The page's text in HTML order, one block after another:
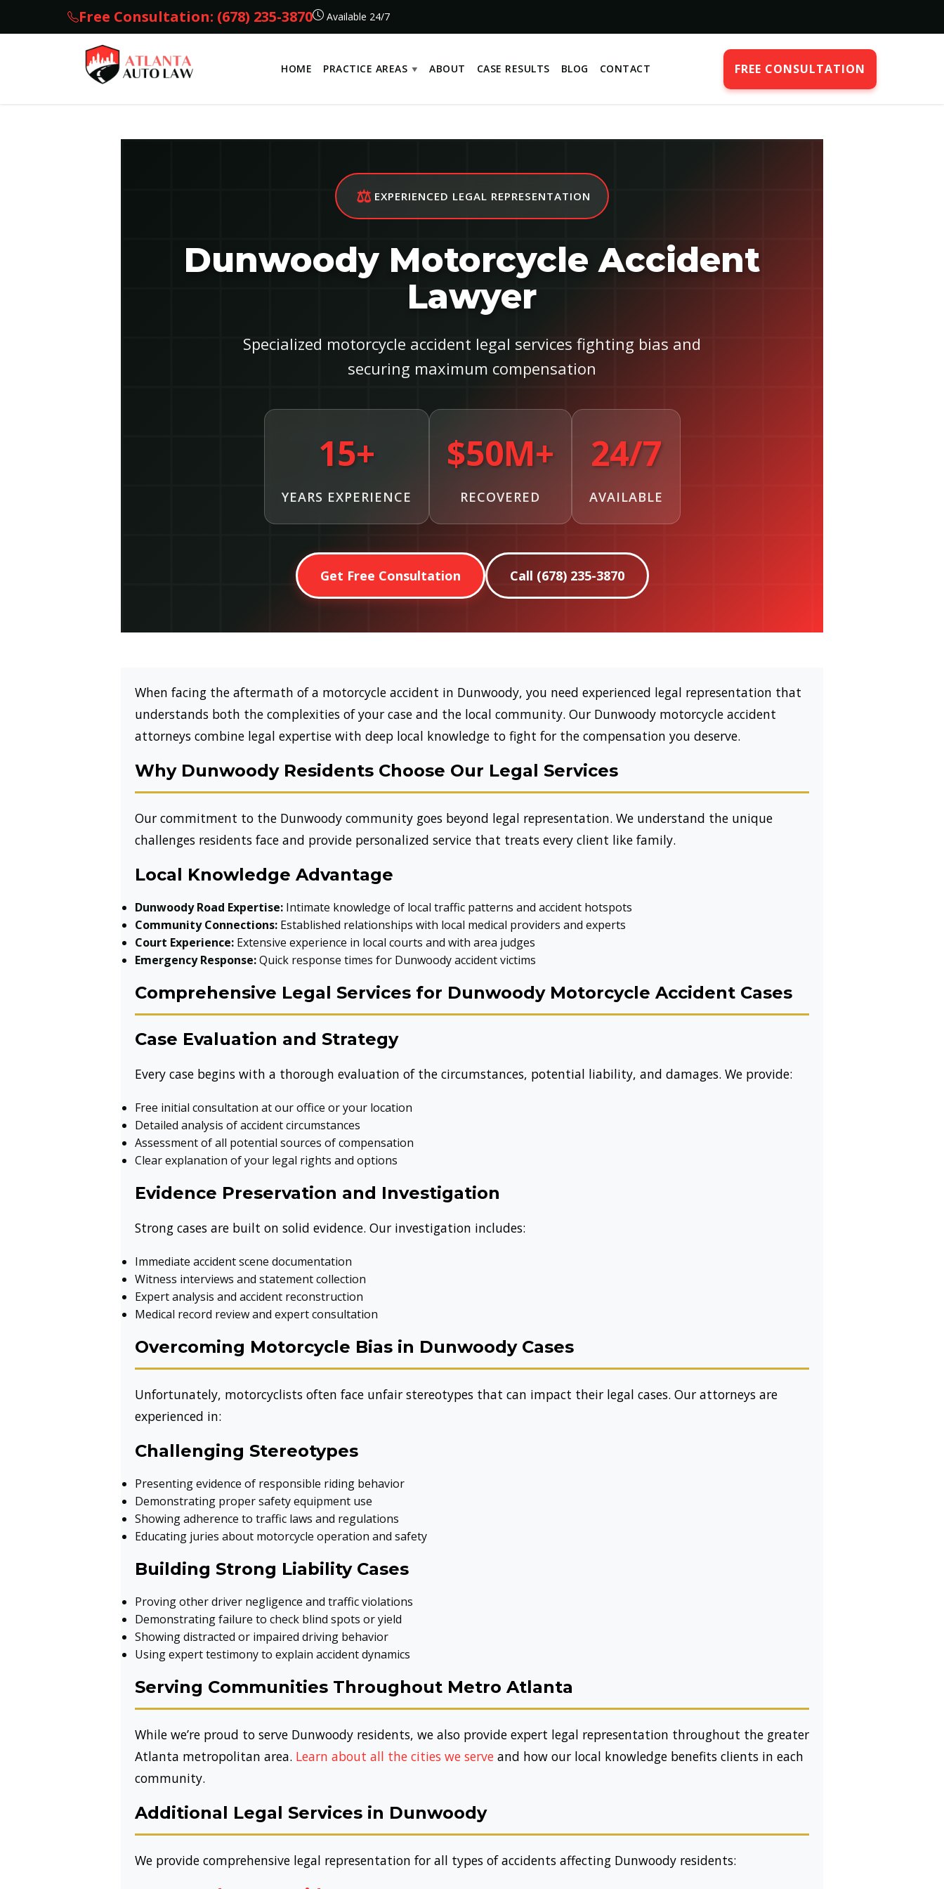
Free Consultation: (678) 235-3870 Available 24/7
HOME PRACTICE AREAS ABOUT CASE RESULTS BLOG CONTACT FREE CONSULTATION
⚖️ EXPERIENCED LEGAL REPRESENTATION
Dunwoody Motorcycle Accident
Lawyer
Specialized motorcycle accident legal services fighting bias and
securing maximum compensation
15+
YEARS EXPERIENCE
$50M+
RECOVERED
24/7
AVAILABLE
Get Free Consultation Call (678) 235-3870
When facing the aftermath of a motorcycle accident in Dunwoody, you need experienced legal representation that
understands both the complexities of your case and the local community. Our Dunwoody motorcycle accident
attorneys combine legal expertise with deep local knowledge to fight for the compensation you deserve.
Why Dunwoody Residents Choose Our Legal Services
Our commitment to the Dunwoody community goes beyond legal representation. We understand the unique
challenges residents face and provide personalized service that treats every client like family.
Local Knowledge Advantage
Dunwoody Road Expertise: Intimate knowledge of local traffic patterns and accident hotspots
Community Connections: Established relationships with local medical providers and experts
Court Experience: Extensive experience in local courts and with area judges
Emergency Response:Quick response times for Dunwoody accident victims
Comprehensive Legal Services for Dunwoody Motorcycle Accident Cases
Case Evaluation and Strategy
Every case begins with a thorough evaluation of the circumstances, potential liability, and damages. We provide:
Free initial consultation at our office or your location
Detailed analysis of accident circumstances
Assessment of all potential sources of compensation
Clear explanation of your legal rights and options
Evidence Preservation and Investigation
Strong cases are built on solid evidence. Our investigation includes:
Immediate accident scene documentation
Witness interviews and statement collection
Expert analysis and accident reconstruction
Medical record review and expert consultation
Overcoming Motorcycle Bias in Dunwoody Cases
Unfortunately, motorcyclists often face unfair stereotypes that can impact their legal cases. Our attorneys are
experienced in:
Challenging Stereotypes
Presenting evidence of responsible riding behavior
Demonstrating proper safety equipment use
Showing adherence to traffic laws and regulations
Educating juries about motorcycle operation and safety
Building Strong Liability Cases
Proving other driver negligence and traffic violations
Demonstrating failure to check blind spots or yield
Showing distracted or impaired driving behavior
Using expert testimony to explain accident dynamics
Serving Communities Throughout Metro Atlanta
While we’re proud to serve Dunwoody residents, we also provide expert legal representation throughout the greater
Atlanta metropolitan area. Learn about all the cities we serve and how our local knowledge benefits clients in each
community.
Additional Legal Services in Dunwoody
We provide comprehensive legal representation for all types of accidents affecting Dunwoody residents: